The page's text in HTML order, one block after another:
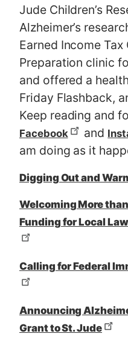
Jude Children’s
Alzheimer’s
Earned Income Tax
Preparation clinic
and offered a
Friday Flashback,
Keep reading and
Facebook and
am doing as it
Digging Out and
Welcoming More
Funding for Local
Calling for Federal
Announcing
Grant to St. Jude